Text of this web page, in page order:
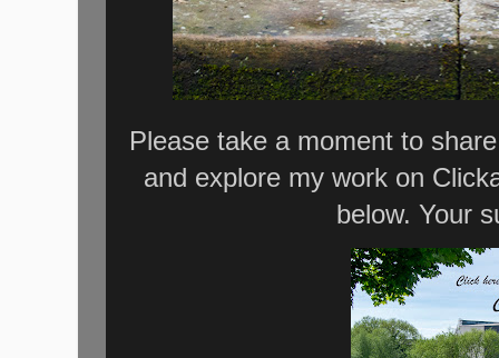
Please take a moment to
and explore my work on
below. Your